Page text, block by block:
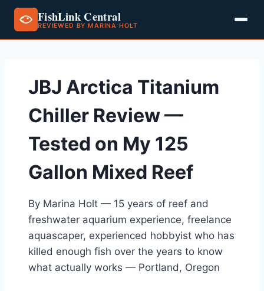
FishLink Central
REVIEWED BY MARINA HOLT
contentJBJ Arctica Titanium
Chiller Review —
Tested on My 125
Gallon Mixed Reef
By Marina Holt — 15 years of reef and
freshwater aquarium experience, freelance
aquascaper, experienced hobbyist who has
killed enough fish over the years to know
what actually works — Portland, Oregon